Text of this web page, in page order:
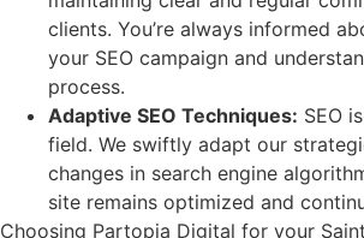
clients. You’re always informed
your SEO campaign and
process.
Adaptive SEO Techniques: SEO
field. We swiftly adapt our
changes in search engine
site remains optimized and
Choosing Partopia Digital for your